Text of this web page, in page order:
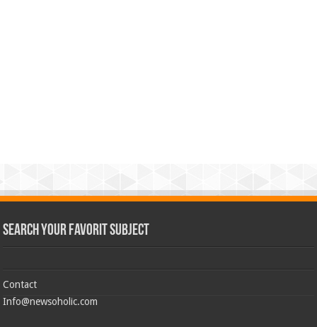
Search Your Favorit Subject
Contact
Info@newsoholic.com